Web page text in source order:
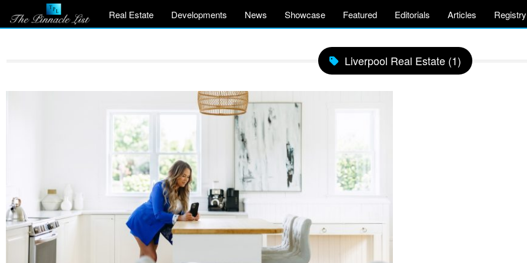
Real Estate Developments News Showcase Featured Editorials Articles Registry
Liverpool Real Estate (1)